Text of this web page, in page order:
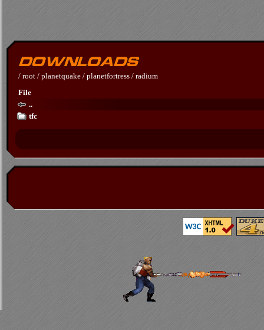
/ root / planetquake / planetfortress / radium
File
..
tfc